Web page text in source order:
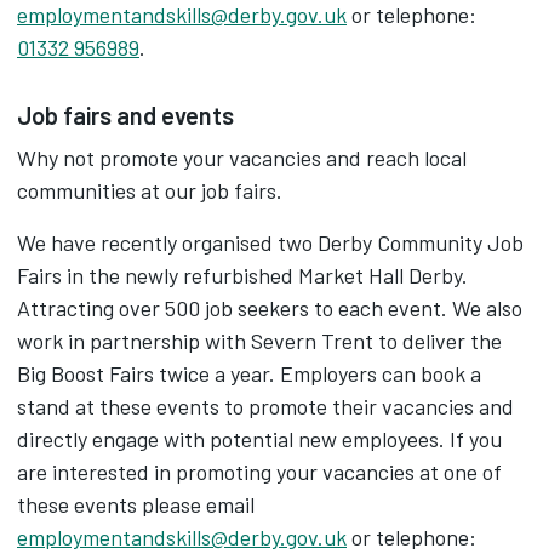
employmentandskills@derby.gov.ukor telephone:
01332 956989.
Job fairs and events
Why not promote your vacancies and reach local
communities at our job fairs.
We have recently organised two Derby Community Job
Fairs in the newly refurbished Market Hall Derby.
Attracting over 500 job seekers to each event. We also
work in partnership with Severn Trent to deliver the
Big Boost Fairs twice a year. Employers can book a
stand at these events to promote their vacancies and
directly engage with potential new employees. If you
are interested in promoting your vacancies at one of
these events please email
employmentandskills@derby.gov.ukor telephone: